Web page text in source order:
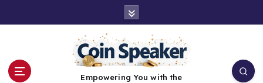
Empowering You with the